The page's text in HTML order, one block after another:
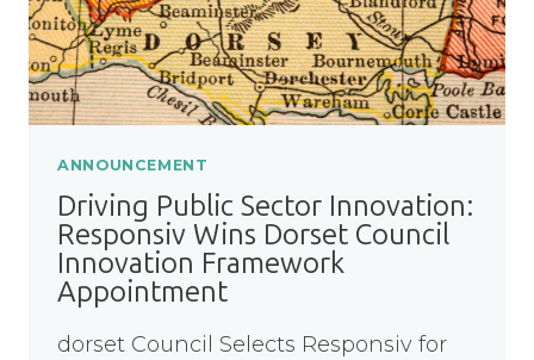
COMPLIANCE
GAPS
ANNOUNCEMENT
Driving Public Sector Innovation:
Responsiv Wins Dorset Council
Innovation Framework
Appointment
dorset Council Selects Responsiv for